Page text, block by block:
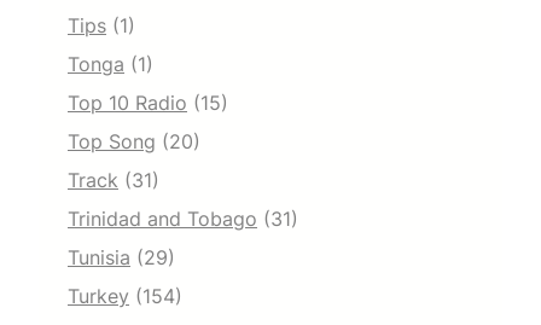
Tips (1)
Tonga (1)
Top 10 Radio (15)
Top Song (20)
Track (31)
Trinidad and Tobago (31)
Tunisia (29)
Turkey (154)